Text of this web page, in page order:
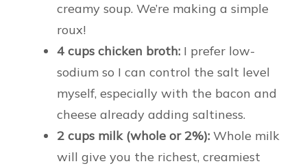
creamy soup. We’re making a simple
roux!
4 cups chicken broth: I prefer low-
sodium so I can control the salt level
myself, especially with the bacon and
cheese already adding saltiness.
2 cups milk (whole or 2%): Whole milk
will give you the richest, creamiest